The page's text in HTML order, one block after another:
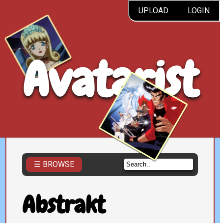
UPLOAD LOGIN
Avatarist
☰ BROWSE
Abstrakt